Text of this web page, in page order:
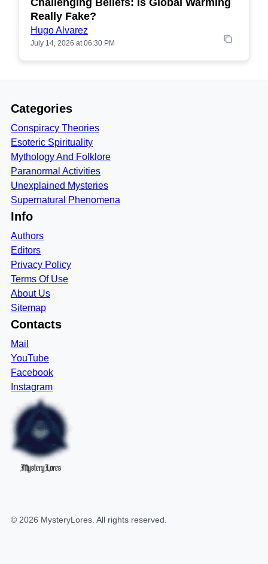
POPULAR
Challenging Beliefs: Is Global Warming
Really Fake?
Hugo Alvarez
July 14, 2026 at 06:30 PM
Categories
Conspiracy Theories
Esoteric Spirituality
Mythology And Folklore
Paranormal Activities
Unexplained Mysteries
Supernatural Phenomena
Info
Authors
Editors
Privacy Policy
Terms Of Use
About Us
Sitemap
Contacts
Mail
YouTube
Facebook
Instagram
MysteryLores
© 2026 MysteryLores . All rights reserved.